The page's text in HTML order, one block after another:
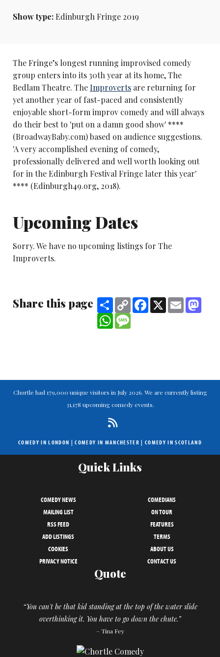
Show type:Edinburgh Fringe 2019
The Fringe’s longest running improvised comedy
group enters into its 30th year at its home, The
Bedlam Theatre. TheImprovertsare returning for
yet another year of fast-paced and consistently
enjoyable short-form improv comedy and will always
do their best to 'put on a damn good show' ****
(BroadwayBaby.com) based on audience suggestions.
'A very accomplished evening of comedy,
professionally delivered and well worth looking out
for in the Edinburgh Festival Fringe later this year'
**** (Edinburgh49.org, 2018).
Upcoming Dates
Sorry. We have no upcoming listings for The
Improverts.
Share this page ShareCopy
Link
Facebook
X Email
WhatsApp
Chortle had 179,000 unique visitors in July 2026. We are currently listing
31,178 upcoming comedy events.
COMEDY IN LONDON |COMEDY IN MANCHESTER | COMEDY IN SCOTLAND
Quick Links
COMEDY NEWS
COMEDIANS
MAILING LIST
ON TOUR
RSS FEED
FEATURES
ADD LISTINGS
TERMS
COOKIES
ABOUT US
PRIVACY NOTICE
CONTACT US
Quote
“You can't be that kid standing at the top of the water slide
overthinking it. You have to go down the chute.”
– Tina Fey